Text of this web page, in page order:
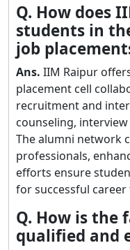
Q. How does
students in
job
Ans. IIM Raipur
placement cell
recruitment and
counseling,
The alumni network
professionals,
efforts ensure
for successful
Q. How is the
qualified and